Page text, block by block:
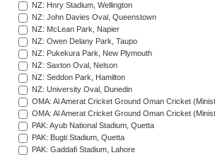
NZ: Hnry Stadium, Wellington
NZ: John Davies Oval, Queenstown
NZ: McLean Park, Napier
NZ: Owen Delany Park, Taupo
NZ: Pukekura Park, New Plymouth
NZ: Saxton Oval, Nelson
NZ: Seddon Park, Hamilton
NZ: University Oval, Dunedin
OMA: Al Amerat Cricket Ground Oman Cricket
OMA: Al Amerat Cricket Ground Oman Cricket
PAK: Ayub National Stadium, Quetta
PAK: Bugti Stadium, Quetta
PAK: Gaddafi Stadium, Lahore